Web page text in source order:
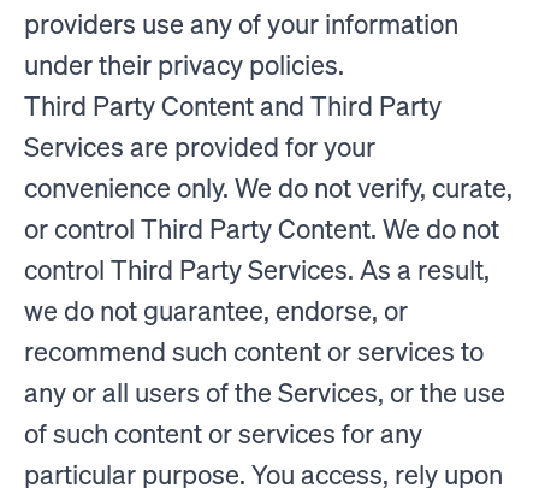
providers use any of your information
under their privacy policies.
Third Party Content and Third Party
Services are provided for your
convenience only. We do not verify, curate,
or control Third Party Content. We do not
control Third Party Services. As a result,
we do not guarantee, endorse, or
recommend such content or services to
any or all users of the Services, or the use
of such content or services for any
particular purpose. You access, rely upon